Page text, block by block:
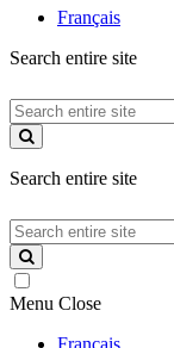
Français
Search entire site
Search
entire
site
Search entire site
Search
entire
site
Menu Close
Français